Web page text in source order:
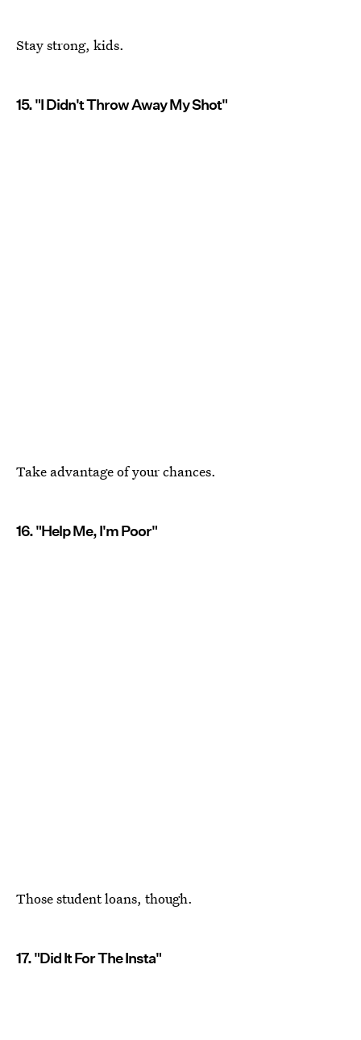
Stay strong, kids.
15. "I Didn't Throw Away My Shot"
Take advantage of your chances.
16. "Help Me, I'm Poor"
Those student loans, though.
17. "Did It For The Insta"